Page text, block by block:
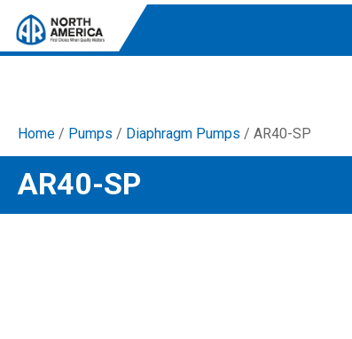
Tri-Plex Pumps
Reliable, high-performance pumps designed for
consistent and powerful output.
Home / Pumps / Diaphragm Pumps / AR40-SP
AR40-SP